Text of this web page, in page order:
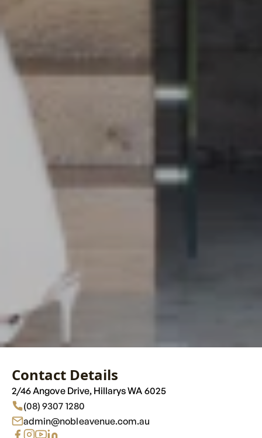
Contact Details
2/46 Angove Drive, Hillarys WA 6025
(08) 9307 1280
admin@nobleavenue.com.au